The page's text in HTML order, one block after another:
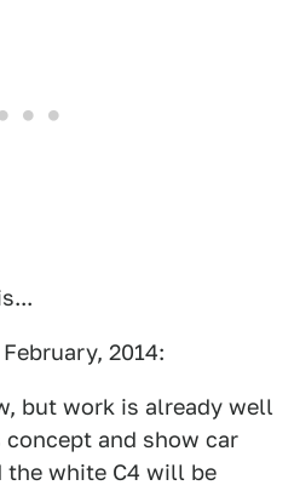
2014:
but work is already well
and show car
white C4 will be